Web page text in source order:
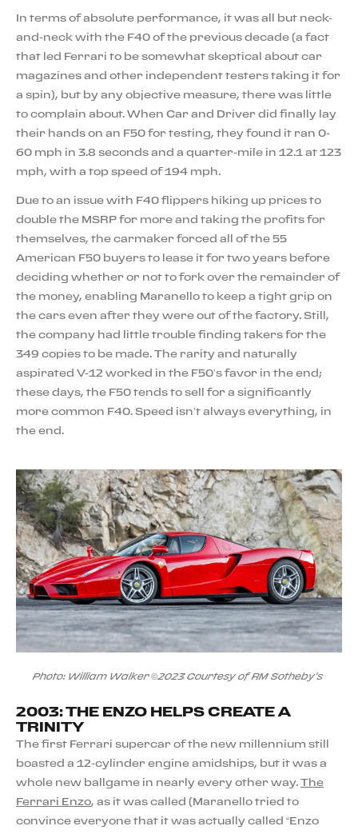
In terms of absolute performance, it was all but neck-
and-neck with the F40 of the previous decade (a fact
that led Ferrari to be somewhat skeptical about car
magazines and other independent testers taking it for
a spin), but by any objective measure, there was little
to complain about. When Car and Driver did finally lay
their hands on an F50 for testing, they found it ran 0-
60 mph in 3.8 seconds and a quarter-mile in 12.1 at 123
mph, with a top speed of 194 mph.
Due to an issue with F40 flippers hiking up prices to
double the MSRP for more and taking the profits for
themselves, the carmaker forced all of the 55
American F50 buyers to lease it for two years before
deciding whether or not to fork over the remainder of
the money, enabling Maranello to keep a tight grip on
the cars even after they were out of the factory. Still,
the company had little trouble finding takers for the
349 copies to be made. The rarity and naturally
aspirated V-12 worked in the F50’s favor in the end;
these days, the F50 tends to sell for a significantly
more common F40. Speed isn’t always everything, in
the end.
Photo: William Walker ©2023 Courtesy of RM Sotheby's
2003: THE ENZO HELPS CREATE A
TRINITY
The first Ferrari supercar of the new millennium still
boasted a 12-cylinder engine amidships, but it was a
whole new ballgame in nearly every other way. The
Ferrari Enzo, as it was called (Maranello tried to
convince everyone that it was actually called “Enzo